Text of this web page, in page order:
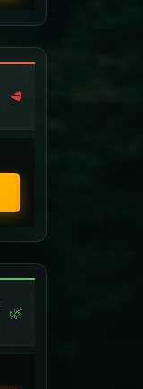
🥩
🌿